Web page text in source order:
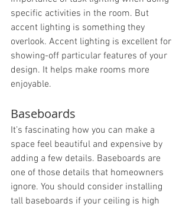
specific activities in the room. But
accent lighting is something they
overlook. Accent lighting is excellent for
showing-off particular features of your
design. It helps make rooms more
enjoyable.
Baseboards
It’s fascinating how you can make a
space feel beautiful and expensive by
adding a few details. Baseboards are
one of those details that homeowners
ignore. You should consider installing
tall baseboards if your ceiling is high